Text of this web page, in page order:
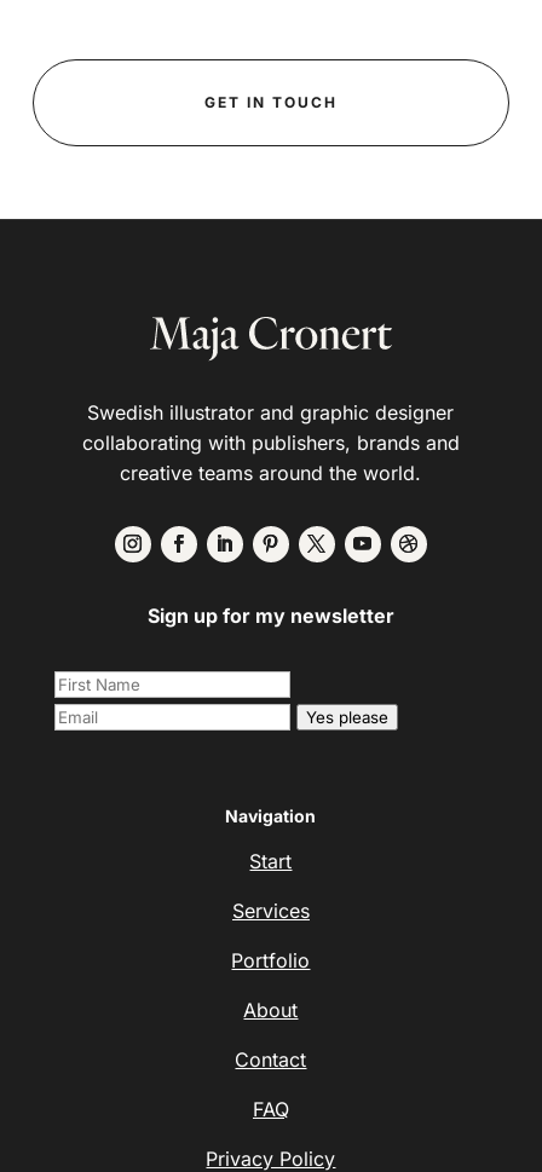
GET IN TOUCH
Swedish illustrator and graphic designer
collaborating with publishers, brands and
creative teams around the world.
Sign up for my newsletter
Yes please
Navigation
Start
Services
Portfolio
About
Contact
FAQ
Privacy Policy